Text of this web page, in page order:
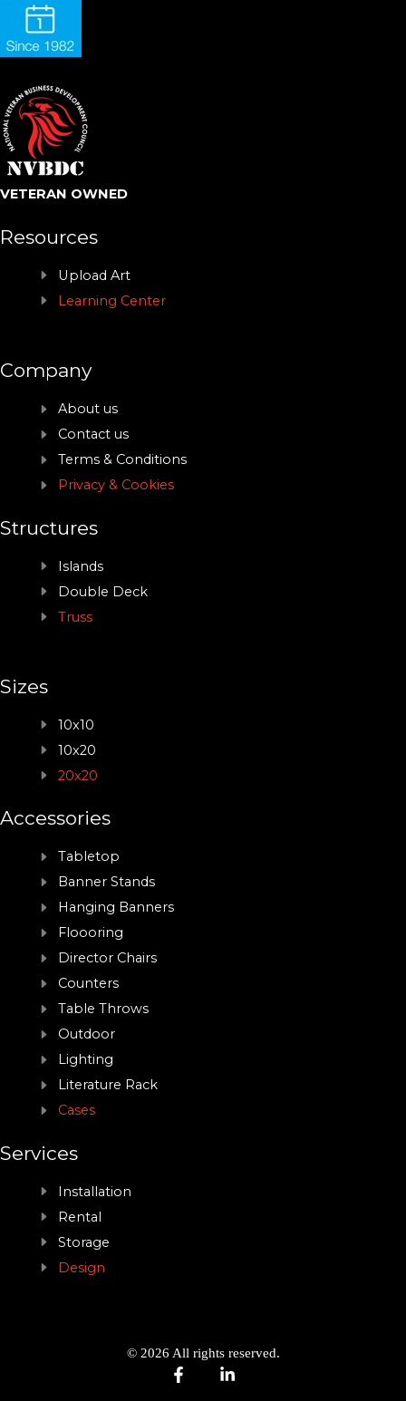
VETERAN OWNED
Resources
Upload Art
Learning Center
Company
About us
Contact us
Terms & Conditions
Privacy & Cookies
Structures
Islands
Double Deck
Truss
Sizes
10x10
10x20
20x20
Accessories
Tabletop
Banner Stands
Hanging Banners
Floooring
Director Chairs
Counters
Table Throws
Outdoor
Lighting
Literature Rack
Cases
Services
Installation
Rental
Storage
Design
© 2026 All rights reserved.